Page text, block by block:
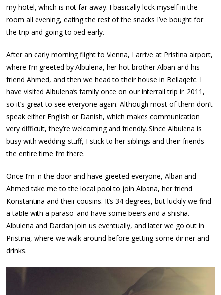
my hotel, which is not far away. I basically lock myself in the
room all evening, eating the rest of the snacks I’ve bought for
the trip and going to bed early.
After an early morning flight to Vienna, I arrive at Pristina airport,
where I’m greeted by Albulena, her hot brother Alban and his
friend Ahmed, and then we head to their house in Bellaqefc. I
have visited Albulena’s family once on our interrail trip in 2011,
so it’s great to see everyone again. Although most of them don’t
speak either English or Danish, which makes communication
very difficult, they’re welcoming and friendly. Since Albulena is
busy with wedding-stuff, I stick to her siblings and their friends
the entire time I’m there.
Once I’m in the door and have greeted everyone, Alban and
Ahmed take me to the local pool to join Albana, her friend
Konstantina and their cousins. It’s 34 degrees, but luckily we find
a table with a parasol and have some beers and a shisha.
Albulena and Dardan join us eventually, and later we go out in
Pristina, where we walk around before getting some dinner and
drinks.